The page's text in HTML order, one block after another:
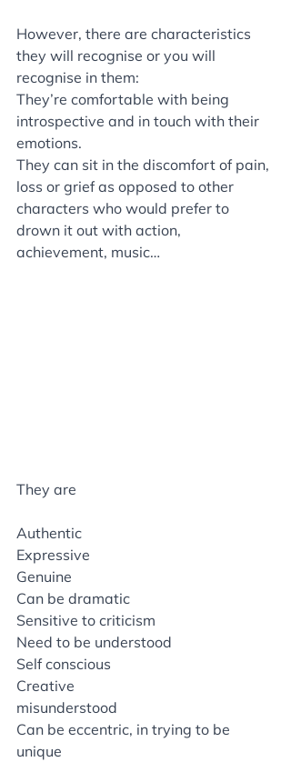
However, there are characteristics
they will recognise or you will
recognise in them:
They’re comfortable with being
introspective and in touch with their
emotions.
They can sit in the discomfort of pain,
loss or grief as opposed to other
characters who would prefer to
drown it out with action,
achievement, music…
They are
Authentic
Expressive
Genuine
Can be dramatic
Sensitive to criticism
Need to be understood
Self conscious
Creative
misunderstood
Can be eccentric, in trying to be
unique